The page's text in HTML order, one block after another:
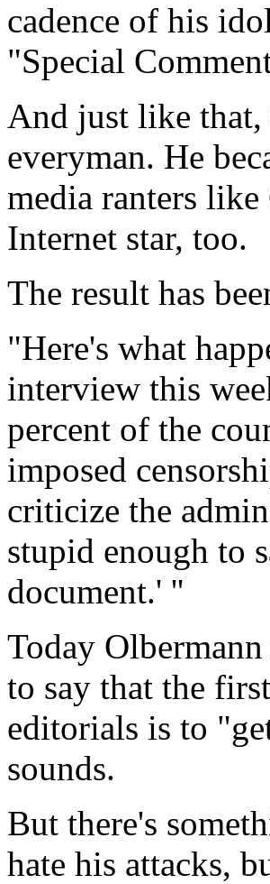
cadence of his
"Special
And just like
everyman. He
media ranters
Internet star, too.
The result has
"Here's what
interview this
percent of the
imposed
criticize the
stupid enough to
document.' ''
Today
to say that the
editorials is to
sounds.
But there's
hate his attacks,